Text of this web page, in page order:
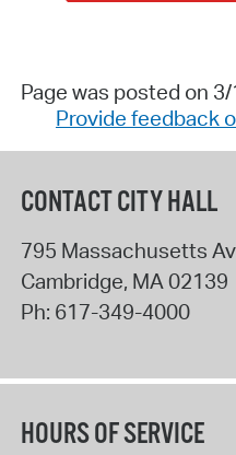
Page was posted on
Provide feedback
CONTACT CITY HALL
795 Massachusetts
Cambridge, MA02139
Ph: 617-349-4000
HOURS OF SERVICE